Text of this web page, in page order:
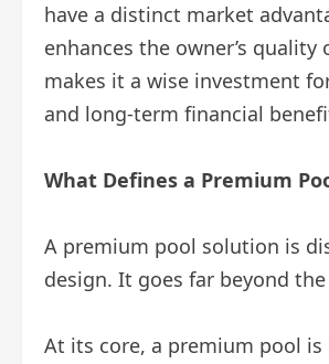
have a distinct market
enhances the owner’s
makes it a wise investment
and long-term financial
What Defines a Premium
A premium pool solution is
design. It goes far beyond
At its core, a premium pool